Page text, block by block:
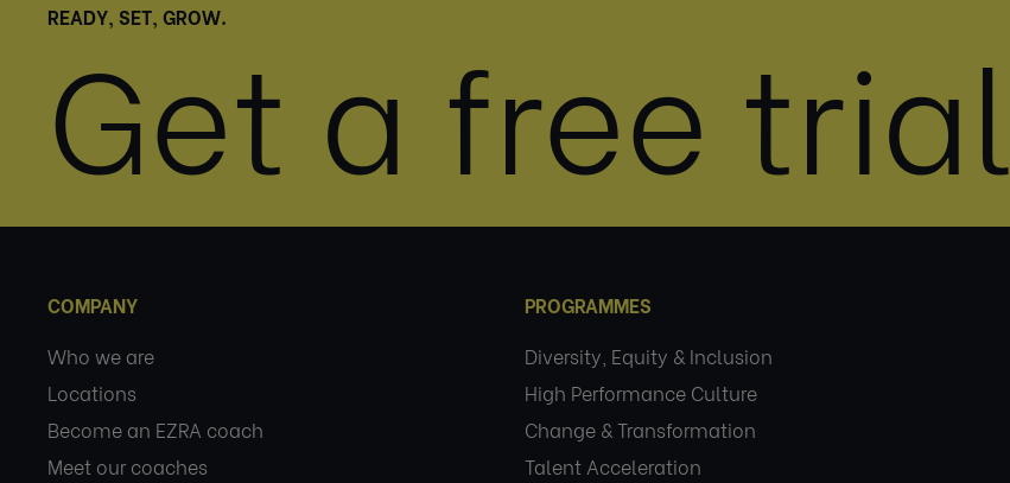
READY, SET, GROW.
Get a free trial
COMPANY
Who we are
Locations
Become an EZRA coach
Meet our coaches
PROGRAMMES
Diversity, Equity & Inclusion
High Performance Culture
Change & Transformation
Talent Acceleration